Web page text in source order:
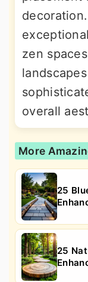
zen
overall
More
25
25